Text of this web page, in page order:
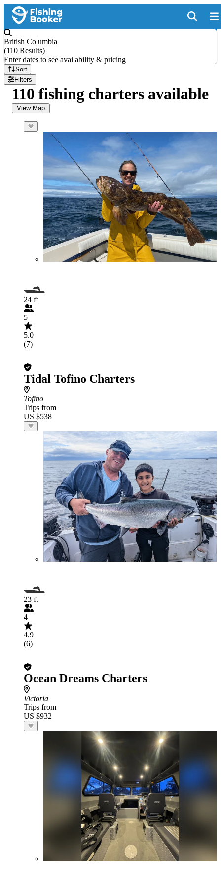
British Columbia
(110 Results)
Enter dates to see availability & pricing
Sort
Filters
110 fishing charters available
View Map
24 ft
5
5.0
(7)
Tidal Tofino Charters
Tofino
Trips from
US $538
23 ft
4
4.9
(6)
Ocean Dreams Charters
Victoria
Trips from
US $932